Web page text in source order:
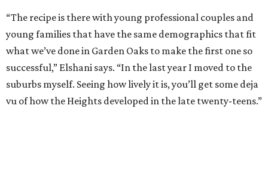
“The recipe is there with young professional couples and
young families that have the same demographics that fit
what we’ve done in Garden Oaks to make the first one so
successful,” Elshani says. “In the last year I moved to the
suburbs myself. Seeing how lively it is, you’ll get some deja
vu of how the Heights developed in the late twenty-teens.”